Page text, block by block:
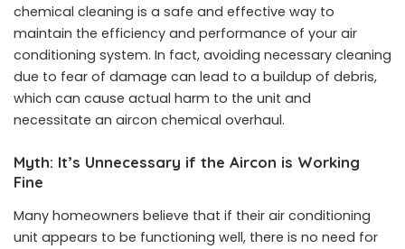
chemical cleaning is a safe and effective way to
maintain the efficiency and performance of your air
conditioning system. In fact, avoiding necessary cleaning
due to fear of damage can lead to a buildup of debris,
which can cause actual harm to the unit and
necessitate an aircon chemical overhaul.
Myth: It’s Unnecessary if the Aircon is Working
Fine
Many homeowners believe that if their air conditioning
unit appears to be functioning well, there is no need for